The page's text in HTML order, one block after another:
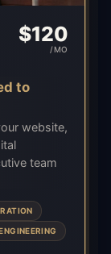
$120
/MO
to
website,
team